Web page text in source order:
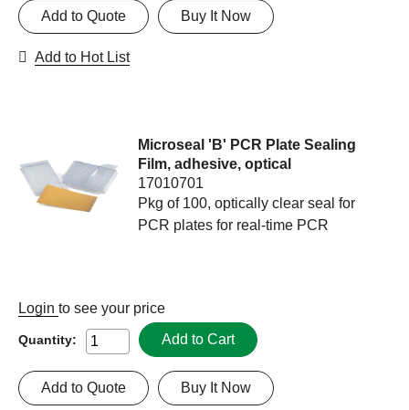
Buy It Now
Add to Quote
Add to Hot List
Microseal 'B' PCR Plate Sealing
Film, adhesive, optical
17010701
Pkg of 100, optically clear seal for
PCR plates for real-time PCR
Login to see your price
Quantity: Add to Cart
Buy It Now
Add to Quote